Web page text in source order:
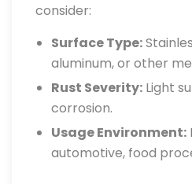
consider:
Surface Type:
aluminum, or other
Rust Severity: Light
corrosion.
Usage Environment:
automotive, food